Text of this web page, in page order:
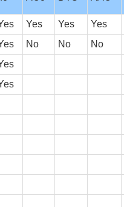
Yes Yes Yes
No No No